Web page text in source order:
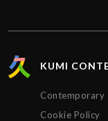
absolutely
I’d definitely
KUMI
Contemporary
Cookie Policy